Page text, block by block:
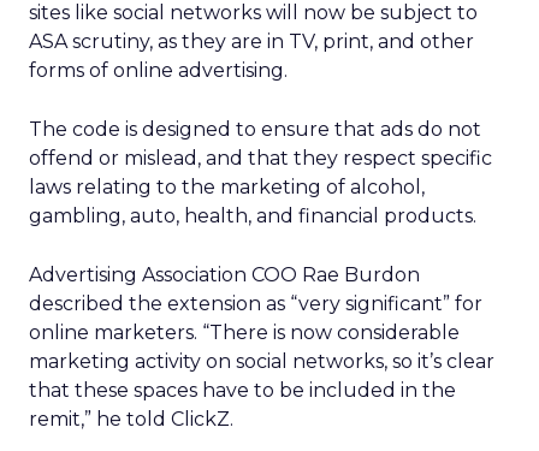
sites like social networks will now be subject to
ASA scrutiny, as they are in TV, print, and other
forms of online advertising.
The code is designed to ensure that ads do not
offend or mislead, and that they respect specific
laws relating to the marketing of alcohol,
gambling, auto, health, and financial products.
Advertising Association COO Rae Burdon
described the extension as “very significant” for
online marketers. “There is now considerable
marketing activity on social networks, so it’s clear
that these spaces have to be included in the
remit,” he told ClickZ.